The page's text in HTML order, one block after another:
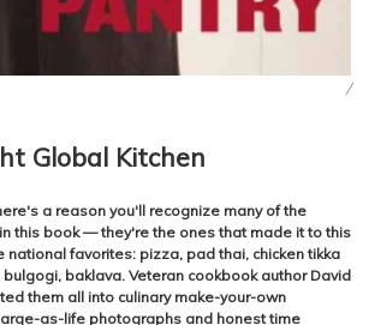
/
Global Kitchen
a reason you'll recognize many of the
this book — they're the ones that made it to this
national favorites: pizza, pad thai, chicken tikka
baklava. Veteran cookbook author David
them all into culinary make-your-own
as-life photographs and honest time